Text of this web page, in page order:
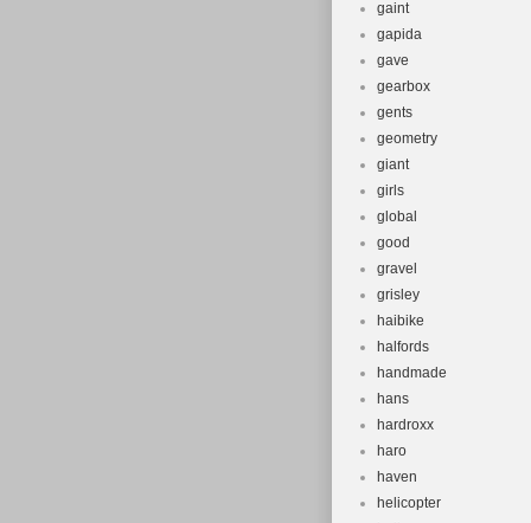
gaint
gapida
gave
gearbox
gents
geometry
giant
girls
global
good
gravel
grisley
haibike
halfords
handmade
hans
hardroxx
haro
haven
helicopter